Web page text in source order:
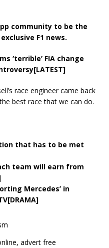
community to be the
F1 news.
‘terrible’ FIA change
race engineer came back
best race that we can do.
that has to be met
team will earn from
Mercedes’ in
advert free